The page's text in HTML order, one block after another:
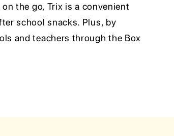
the go, Trix is a convenient
school snacks. Plus, by
and teachers through the Box